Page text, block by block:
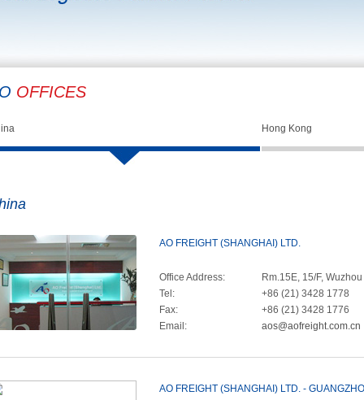
OFFICES
Hong Kong
AO FREIGHT (SHANGHAI) LTD.
Office Address:
Rm.15E, 15/F,
Tel:
+86 (21) 3428 1778
Fax:
+86 (21) 3428 1776
Email:
aos@aofreight.com.cn
AO FREIGHT (SHANGHAI) LTD. -